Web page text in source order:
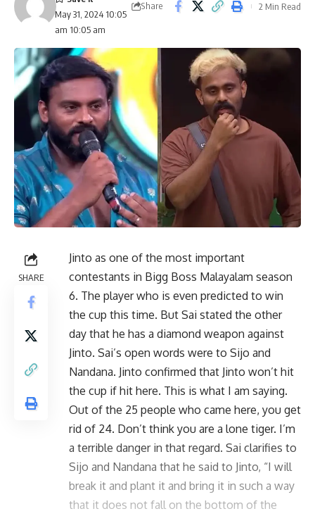
May 31, 2024 10:05
am 10:05 am
Share 2 Min Read
SHARE
Jinto as one of the most important
contestants in Bigg Boss Malayalam season
6. The player who is even predicted to win
the cup this time. But Sai stated the other
day that he has a diamond weapon against
Jinto. Sai’s open words were to Sijo and
Nandana. Jinto confirmed that Jinto won’t hit
the cup if hit here. This is what I am saying.
Out of the 25 people who came here, you get
rid of 24. Don’t think you are a lone tiger. I’m
a terrible danger in that regard. Sai clarifies to
Sijo and Nandana that he said to Jinto, “I will
break it and plant it and bring it in such a way
that it does not fall on the bottom of the